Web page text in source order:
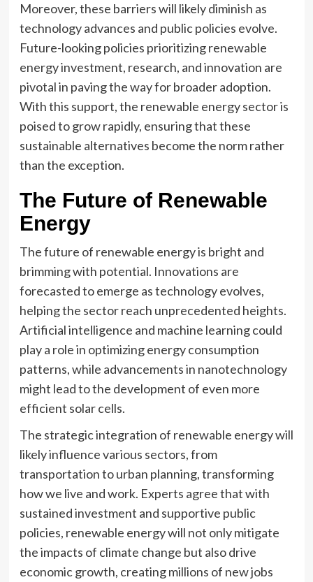
Moreover, these barriers will likely diminish as
technology advances and public policies evolve.
Future-looking policies prioritizing renewable
energy investment, research, and innovation are
pivotal in paving the way for broader adoption.
With this support, the renewable energy sector is
poised to grow rapidly, ensuring that these
sustainable alternatives become the norm rather
than the exception.
The Future of Renewable
Energy
The future of renewable energy is bright and
brimming with potential. Innovations are
forecasted to emerge as technology evolves,
helping the sector reach unprecedented heights.
Artificial intelligence and machine learning could
play a role in optimizing energy consumption
patterns, while advancements in nanotechnology
might lead to the development of even more
efficient solar cells.
The strategic integration of renewable energy will
likely influence various sectors, from
transportation to urban planning, transforming
how we live and work. Experts agree that with
sustained investment and supportive public
policies, renewable energy will not only mitigate
the impacts of climate change but also drive
economic growth, creating millions of new jobs